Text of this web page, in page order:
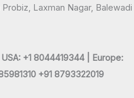
Laxman Nagar, Balewadi
USA: +1 8044419344 |
Europe:
+91 8793322019